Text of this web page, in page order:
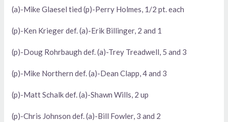
(a)-Mike Glaesel tied (p)-Perry Holmes, 1/2 pt. each
(p)-Ken Krieger def. (a)-Erik Billinger, 2 and 1
(p)-Doug Rohrbaugh def. (a)-Trey Treadwell, 5 and 3
(p)-Mike Northern def. (a)-Dean Clapp, 4 and 3
(p)-Matt Schalk def. (a)-Shawn Wills, 2 up
(p)-Chris Johnson def. (a)-Bill Fowler, 3 and 2